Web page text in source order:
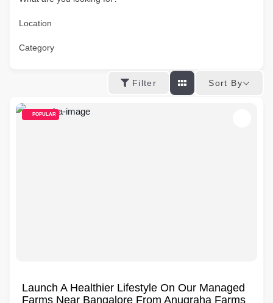
Location
Category
Filter Sort By
POPULAR
Launch A Healthier Lifestyle On Our Managed
Farms Near Bangalore From Anugraha Farms